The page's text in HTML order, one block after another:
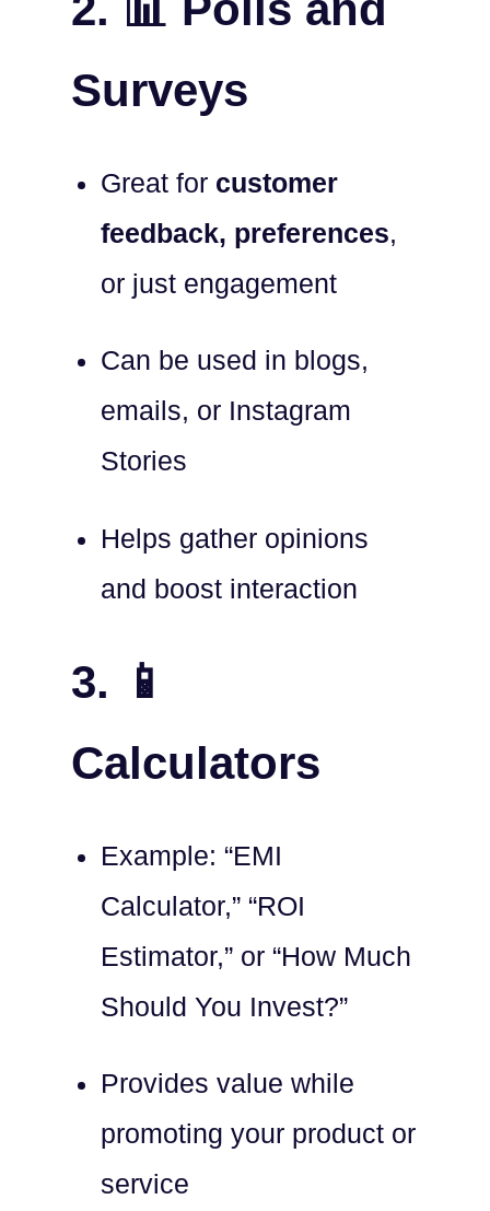
Surveys
Great for customer
feedback, preferences,
or just engagement
Can be used in blogs,
emails, or Instagram
Stories
Helps gather opinions
and boost interaction
3. 📱
Calculators
Example: “EMI
Calculator,” “ROI
Estimator,” or “How Much
Should You Invest?”
Provides value while
promoting your product or
service